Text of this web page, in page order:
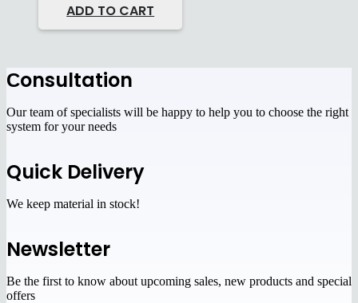
ADD TO CART
Сonsultation
Our team of specialists will be happy to help you to choose the right
system for your needs
Quick Delivery
We keep material in stock!
Newsletter
Be the first to know about upcoming sales, new products and special
offers